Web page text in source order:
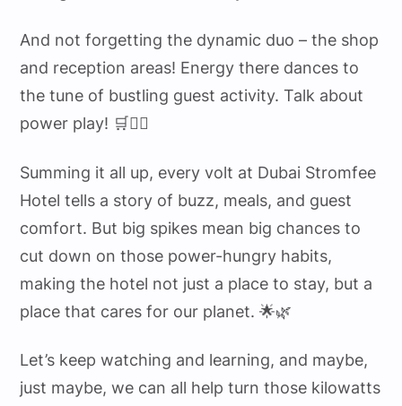
And not forgetting the dynamic duo – the shop
and reception areas! Energy there dances to
the tune of bustling guest activity. Talk about
power play! 🛒💁‍♀️
Summing it all up, every volt at Dubai Stromfee
Hotel tells a story of buzz, meals, and guest
comfort. But big spikes mean big chances to
cut down on those power-hungry habits,
making the hotel not just a place to stay, but a
place that cares for our planet. 🌟🌿
Let’s keep watching and learning, and maybe,
just maybe, we can all help turn those kilowatts